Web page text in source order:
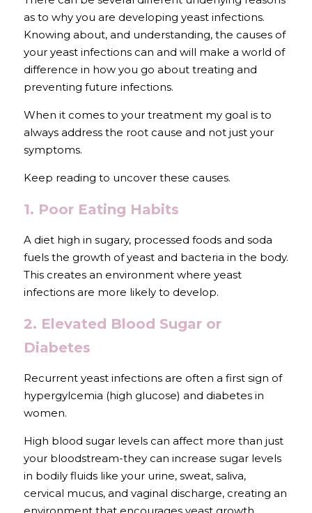
as to why you are developing yeast infections.
Knowing about, and understanding, the causes of
your yeast infections can and will make a world of
difference in how you go about treating and
preventing future infections.
When it comes to your treatment my goal is to
always address the root cause and not just your
symptoms.
Keep reading to uncover these causes.
1. Poor Eating Habits
A diet high in sugary, processed foods and soda
fuels the growth of yeast and bacteria in the body.
This creates an environment where yeast
infections are more likely to develop.
2. Elevated Blood Sugar or
Diabetes
Recurrent yeast infections are often a first sign of
hypergylcemia (high glucose) and diabetes in
women.
High blood sugar levels can affect more than just
your bloodstream-they can increase sugar levels
in bodily fluids like your urine, sweat, saliva,
cervical mucus, and vaginal discharge, creating an